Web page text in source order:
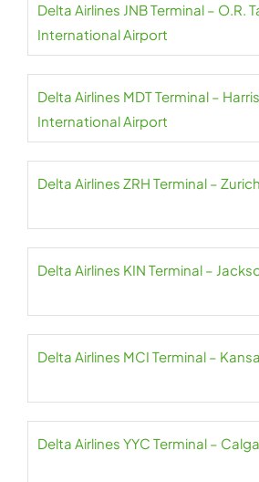
Delta Airlines JNB Terminal – O.R.
International Airport
Delta Airlines MDT Terminal –
International Airport
Delta Airlines ZRH Terminal –
Delta Airlines KIN Terminal –
Delta Airlines MCI Terminal –
Delta Airlines YYC Terminal –